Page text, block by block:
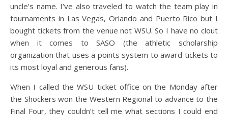
uncle’s name. I’ve also traveled to watch the team play in
tournaments in Las Vegas, Orlando and Puerto Rico but I
bought tickets from the venue not WSU. So I have no clout
when it comes to SASO (the athletic scholarship
organization that uses a points system to award tickets to
its most loyal and generous fans).
When I called the WSU ticket office on the Monday after
the Shockers won the Western Regional to advance to the
Final Four, they couldn’t tell me what sections I could end